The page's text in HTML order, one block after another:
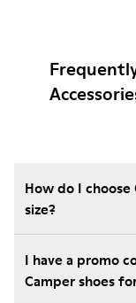
How do I
size?
I have a promo
Camper shoes